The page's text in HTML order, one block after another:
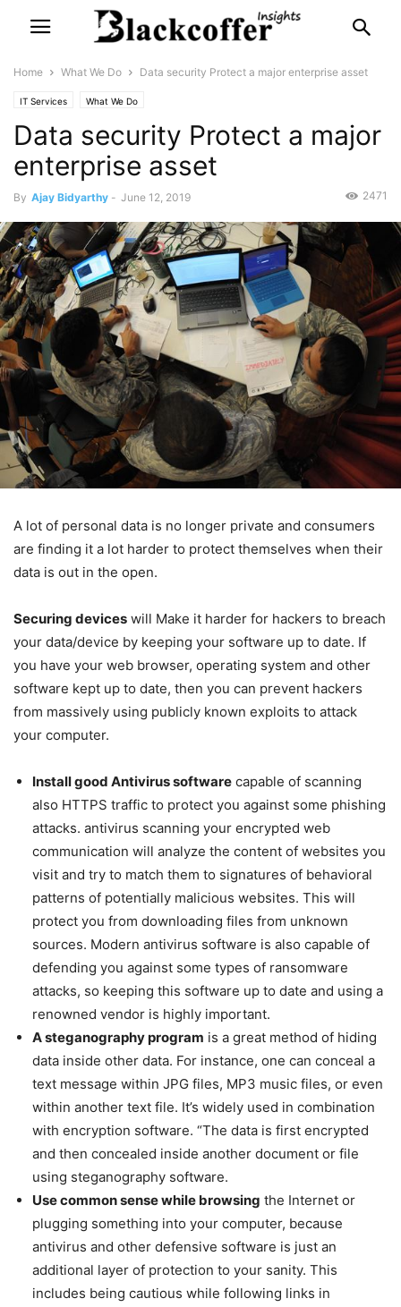
Home What We Do Data security Protect a major enterprise asset
IT Services What We Do
Data security Protect a major
enterprise asset
By Ajay Bidyarthy - June 12, 2019 2471
A lot of personal data is no longer private and consumers
are finding it a lot harder to protect themselves when their
data is out in the open.
Securing devices will Make it harder for hackers to breach
your data/device by keeping your software up to date. If
you have your web browser, operating system and other
software kept up to date, then you can prevent hackers
from massively using publicly known exploits to attack
your computer.
Install good Antivirus software capable of scanning
also HTTPS traffic to protect you against some phishing
attacks. antivirus scanning your encrypted web
communication will analyze the content of websites you
visit and try to match them to signatures of behavioral
patterns of potentially malicious websites. This will
protect you from downloading files from unknown
sources. Modern antivirus software is also capable of
defending you against some types of ransomware
attacks, so keeping this software up to date and using a
renowned vendor is highly important.
A steganography program is a great method of hiding
data inside other data. For instance, one can conceal a
text message within JPG files, MP3 music files, or even
within another text file. It’s widely used in combination
with encryption software. “The data is first encrypted
and then concealed inside another document or file
using steganography software.
Use common sense while browsing the Internet or
plugging something into your computer, because
antivirus and other defensive software is just an
additional layer of protection to your sanity. This
includes being cautious while following links in